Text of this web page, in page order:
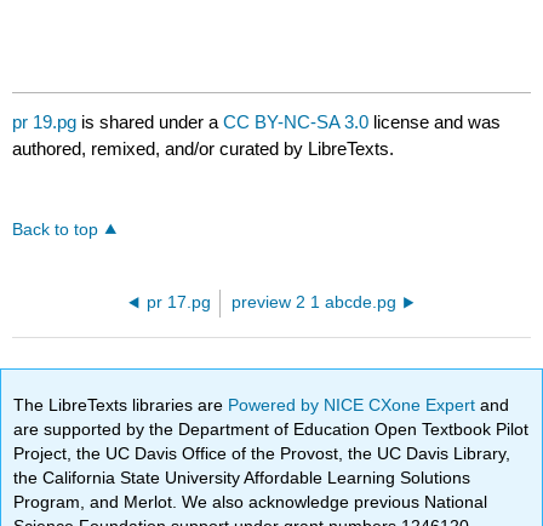
pr 19.pg is shared under aCC BY-NC-SA 3.0 license and was
authored, remixed, and/or curated by LibreTexts.
Back to top
pr 17.pg preview 2 1 abcde.pg
The LibreTexts libraries are Powered by NICE CXone Expertand
are supported by the Department of Education Open Textbook Pilot
Project, the UC Davis Office of the Provost, the UC Davis Library,
the California State University Affordable Learning Solutions
Program, and Merlot. We also acknowledge previous National